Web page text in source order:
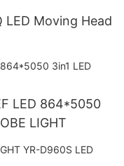
LED Moving Head
LED 864*5050
LIGHT